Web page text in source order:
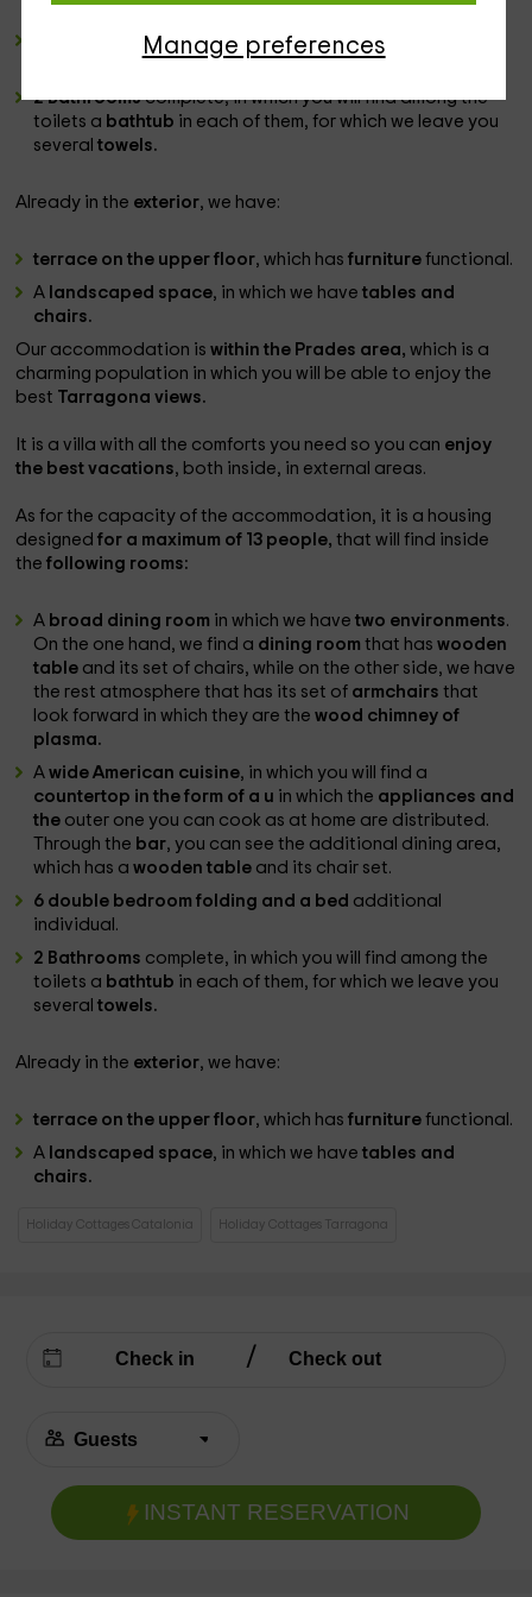
Manage preferences
which has awooden tableand its chair set.
6 double bedroom folding and a bedadditional
2 Bathroomscomplete, in which you will find among the
toilets a bathtub in each of them, for which we leave you
severaltowels.
Already in the exterior, we have:
terrace on the upper floor, which hasfurniturefunctional.
A landscaped space, in which we havetables and
chairs.
Our accommodation iswithin the Prades area,which is a
charming population in which you will be able to enjoy the
best Tarragona views.
It is a villa with all the comforts you need so you can enjoy
the best vacations, both inside, in external areas.
As for the capacity of the accommodation, it is a housing
designedfor a maximum of 13 people,that will find inside
thefollowing rooms:
A broad dining room in which we havetwo environments.
On the one hand, we find a dining roomthat haswooden
table and its set of chairs, while on the other side, we have
the rest atmosphere that has its set of armchairsthat
look forward in which they are thewood chimney of
plasma.
Awide American cuisine, in which you will find a
countertop in the form of a u in which the appliances and
the outer one you can cook as at home are distributed.
Through the bar, you can see the additional dining area,
which has awooden table and its chair set.
6 double bedroom folding and a bed additional
individual.
2 Bathrooms complete, in which you will find among the
toilets a bathtub in each of them, for which we leave you
severaltowels.
Already in the exterior, we have:
terrace on the upper floor, which hasfurniturefunctional.
A landscaped space, in which we havetables and
chairs.
Holiday Cottages Catalonia Holiday Cottages Tarragona
INSTANT RESERVATION